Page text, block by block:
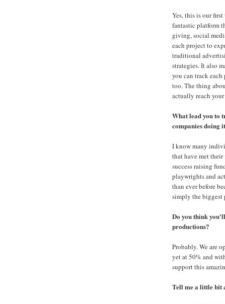
Yes, this is our
fantastic platform
giving, social
each project to
traditional
strategies. It also
you can track
too. The thing
actually reach
What lead you to
companies doing
I know many
that have met
success raising
playwrights and
than ever before
simply the biggest
Do you think
productions?
Probably. We are
yet at 50% and
support this
Tell me a little bit